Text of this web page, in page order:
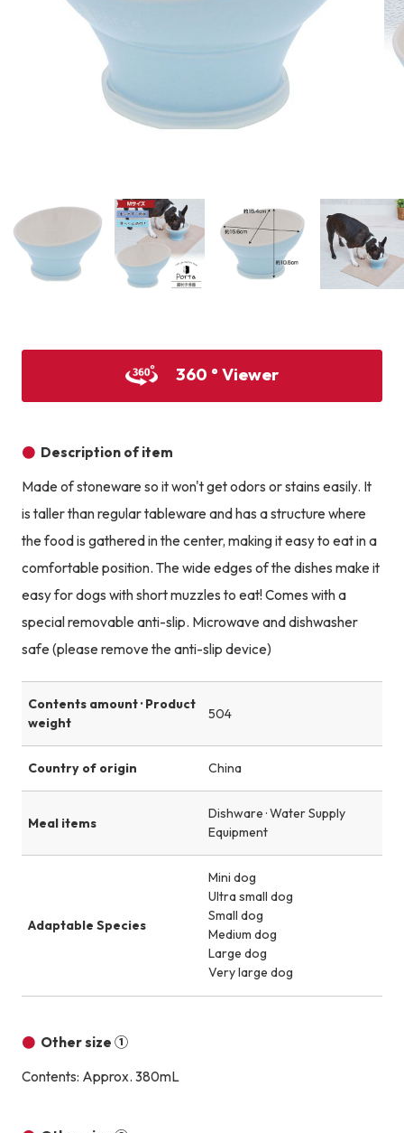
360 ° Viewer
Description of item
Made of stoneware so it won't get odors or stains easily. It
is taller than regular tableware and has a structure where
the food is gathered in the center, making it easy to eat in a
comfortable position. The wide edges of the dishes make it
easy for dogs with short muzzles to eat! Comes with a
special removable anti-slip. Microwave and dishwasher
safe (please remove the anti-slip device)
Contents amount · Product
weight
504
Country of origin China
Meal items
Dishware · Water Supply
Equipment
Adaptable Species
Mini dog
Ultra small dog
Small dog
Medium dog
Large dog
Very large dog
Other size ①
Contents: Approx. 380mL